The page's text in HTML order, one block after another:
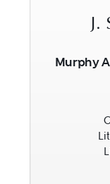
J.
Murphy